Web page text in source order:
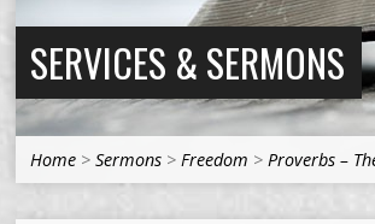
SERVICES & SERMONS
Home > Sermons > Freedom > Proverbs –